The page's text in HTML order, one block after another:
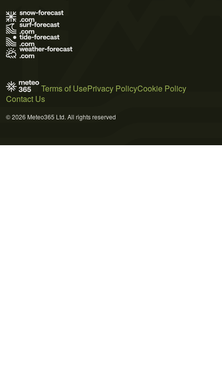
Terms of UsePrivacy PolicyCookie Policy
Contact Us
© 2026 Meteo365 Ltd. All rights reserved